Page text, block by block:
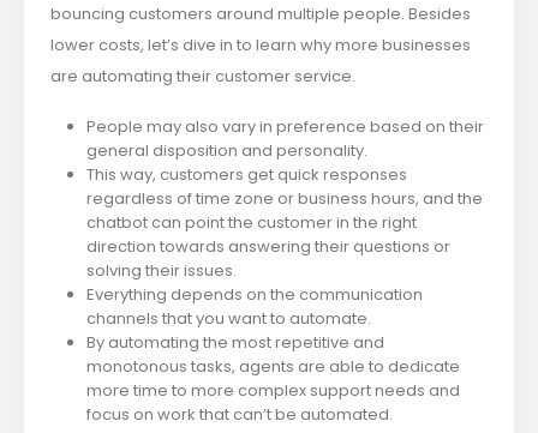
bouncing customers around multiple people. Besides
lower costs, let’s dive in to learn why more businesses
are automating their customer service.
People may also vary in preference based on their
general disposition and personality.
This way, customers get quick responses
regardless of time zone or business hours, and the
chatbot can point the customer in the right
direction towards answering their questions or
solving their issues.
Everything depends on the communication
channels that you want to automate.
By automating the most repetitive and
monotonous tasks, agents are able to dedicate
more time to more complex support needs and
focus on work that can’t be automated.